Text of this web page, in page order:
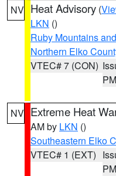
NV Heat Advisory (
LKN ()
Ruby Mountains
Northern Elko
VTEC# 7 (CON)
PM
NV Extreme Heat
AM by LKN ()
Southeastern Elko
VTEC# 1 (EXT)
PM